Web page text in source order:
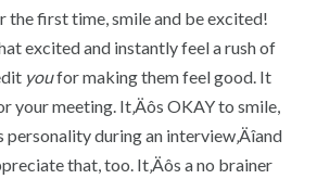
the first time, smile and be excited!
excited and instantly feel a rush of
youfor making them feel good. It
your meeting. It‚Äôs OKAY to smile,
personality during an interview‚Äîand
that, too. It‚Äôs a no brainer